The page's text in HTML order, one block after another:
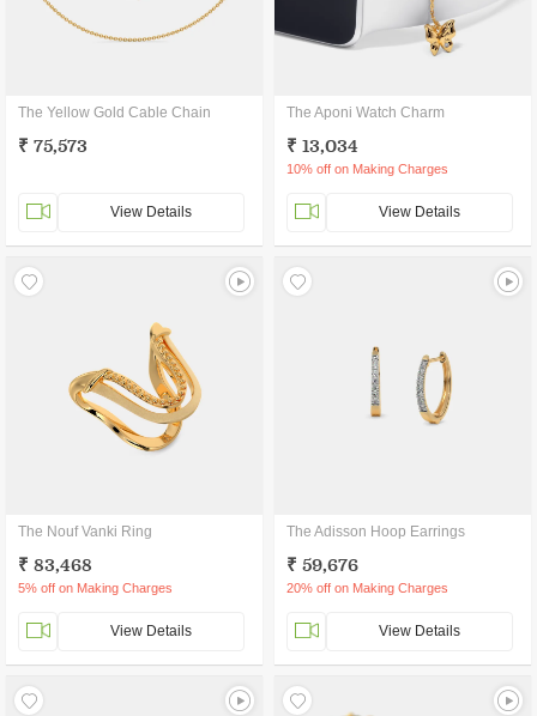
The Yellow Gold Cable Chain
₹ 75,573
View Details
The Aponi Watch Charm
₹ 13,034
10% off on Making Charges
View Details
The Nouf Vanki Ring
₹ 83,468
5% off on Making Charges
View Details
The Adisson Hoop Earrings
₹ 59,676
20% off on Making Charges
View Details